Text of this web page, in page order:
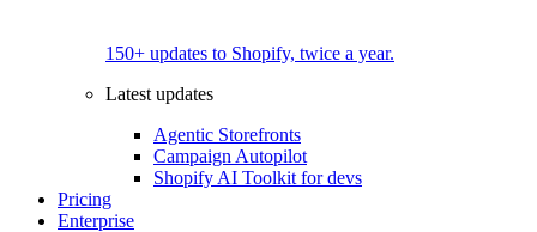
150+ updates to Shopify, twice a year.
Latest updates
Agentic Storefronts
Campaign Autopilot
Shopify AI Toolkit for devs
Pricing
Enterprise